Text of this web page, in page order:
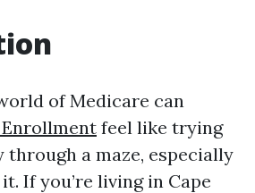
of Medicare can
feel like trying
a maze, especially
If you’re living in Cape